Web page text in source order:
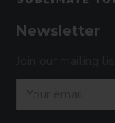
Newsletter